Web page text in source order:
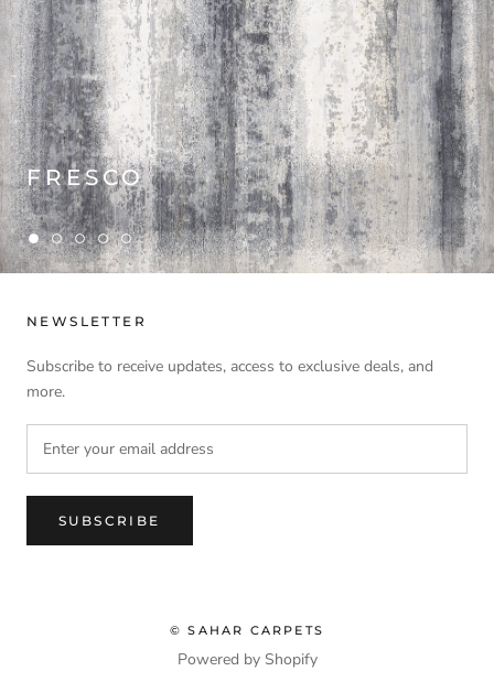
FRESCO
NEWSLETTER
Subscribe to receive updates, access to exclusive deals, and
more.
SUBSCRIBE
© SAHAR CARPETS
Powered by Shopify